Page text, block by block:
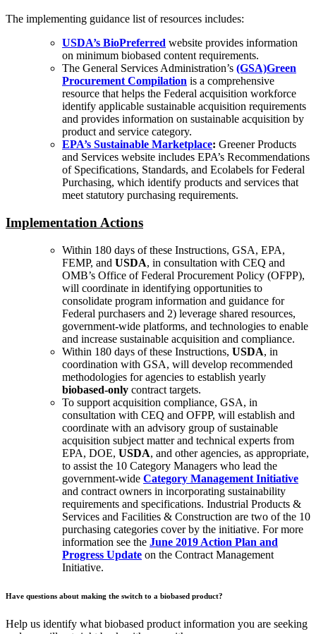
The implementing guidance list of resources includes:
USDA’s BioPreferred website provides information
on minimum biobased content requirements.
The General Services Administration’s (GSA)Green
Procurement Compilation is a comprehensive
resource that helps the Federal acquisition workforce
identify applicable sustainable acquisition requirements
and provides information on sustainable acquisition by
product and service category.
EPA’s Sustainable Marketplace: Greener Products
and Services website includes EPA’s Recommendations
of Specifications, Standards, and Ecolabels for Federal
Purchasing, which identify products and services that
meet statutory purchasing requirements.
Implementation Actions
Within 180 days of these Instructions, GSA, EPA,
FEMP, and USDA, in consultation with CEQ and
OMB’s Office of Federal Procurement Policy (OFPP),
will coordinate in identifying opportunities to
consolidate program information and guidance for
Federal purchasers and 2) leverage shared resources,
government-wide platforms, and technologies to enable
and increase sustainable acquisition and compliance.
Within 180 days of these Instructions, USDA, in
coordination with GSA, will develop recommended
methodologies for agencies to establish yearly
biobased-only contract targets.
To support acquisition compliance, GSA, in
consultation with CEQ and OFPP, will establish and
coordinate with an advisory group of sustainable
acquisition subject matter and technical experts from
EPA, DOE, USDA, and other agencies, as appropriate,
to assist the 10 Category Managers who lead the
government-wide Category Management Initiative
and contract owners in incorporating sustainability
requirements and specifications. Industrial Products &
Services and Facilities & Construction are two of the 10
purchasing categories cover by the initiative. For more
information see the June 2019 Action Plan and
Progress Update on the Contract Management
Initiative.
Have questions about making the switch to a biobased product?
Help us identify what biobased product information you are seeking